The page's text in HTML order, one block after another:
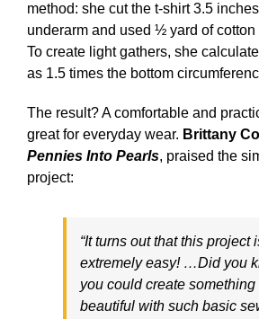
method: she cut the t-shirt 3.5
underarm and used ½ yard of cotton
To create light gathers, she
as 1.5 times the bottom
The result? A comfortable and
great for everyday wear. Brittany
Pennies Into Pearls, praised the
project:
“It turns out that this project
extremely easy! …Did you
you could create something
beautiful with such basic